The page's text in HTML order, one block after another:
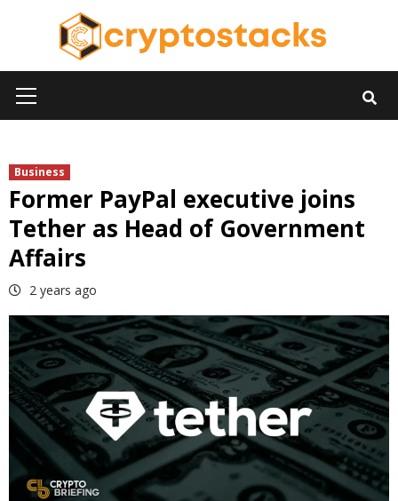
Menu
Business
Former PayPal executive joins
Tether as Head of Government
Affairs
2 years ago